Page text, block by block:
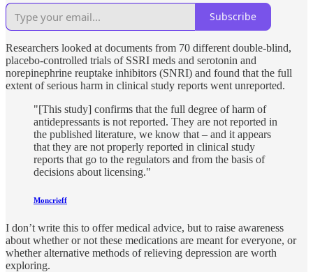
Subscribe
Researchers looked at documents from 70 different double-blind,
placebo-controlled trials of SSRI meds and serotonin and
norepinephrine reuptake inhibitors (SNRI) and found that the full
extent of serious harm in clinical study reports went unreported.
"[This study] confirms that the full degree of harm of
antidepressants is not reported. They are not reported in
the published literature, we know that – and it appears
that they are not properly reported in clinical study
reports that go to the regulators and from the basis of
decisions about licensing."
Moncrieff
I don’t write this to offer medical advice, but to raise awareness
about whether or not these medications are meant for everyone, or
whether alternative methods of relieving depression are worth
exploring.